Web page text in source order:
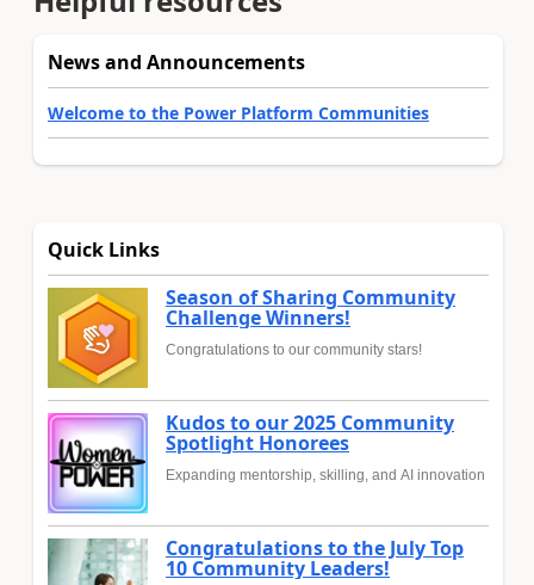
News and Announcements
Welcome to the Power Platform Communities
Quick Links
Season of Sharing Community
Challenge Winners!
Congratulations to our community stars!
Kudos to our 2025 Community
Spotlight Honorees
Expanding mentorship, skilling, and AI innovation
Congratulations to the July Top
10 Community Leaders!